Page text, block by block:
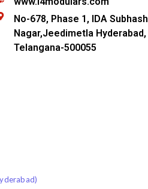
No-678, Phase 1, IDA Subhash
Nagar,Jeedimetla Hyderabad,
Telangana-500055